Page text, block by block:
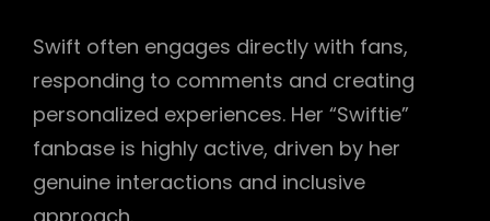
Swift often engages directly with fans,
responding to comments and creating
personalized experiences. Her “Swiftie”
fanbase is highly active, driven by her
genuine interactions and inclusive